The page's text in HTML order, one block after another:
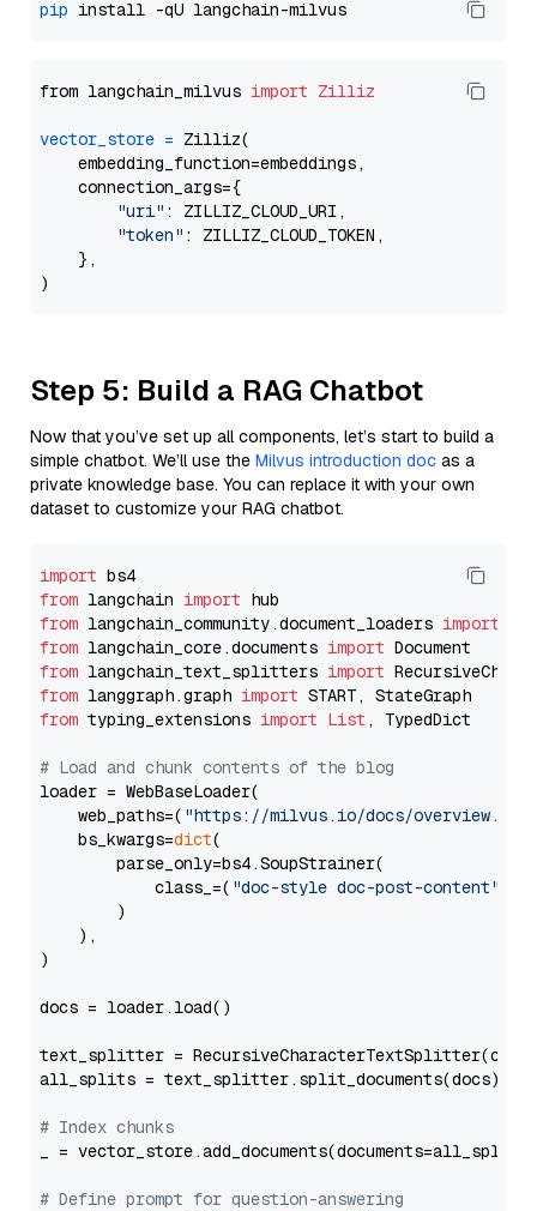
pip
from langchain_milvus import Zilliz
vector_store = Zilliz(
    embedding_function=embeddings,
    connection_args={
"uri" : ZILLIZ_CLOUD_URI,
"token" : ZILLIZ_CLOUD_TOKEN,
    },
Step 5: Build a RAG Chatbot
Now that you’ve set up all components, let’s start to build a
simple chatbot. We’ll use the Milvus introduction doc as a
private knowledge base. You can replace it with your own
dataset to customize your RAG chatbot.
import
from langchain import
from langchain_community.document_loaders import
from langchain_core.documents import
from langchain_text_splitters import
from langgraph.graph import
from typing_extensions import List , TypedDict
# Load and chunk contents of the blog
loader = WebBaseLoader(
    web_paths=(
"https://milvus.io/docs/overview.md"
    bs_kwargs=
dict(
        parse_only=bs4.SoupStrainer(
            class_=(
"doc-style doc-post-content"
        )
    ),
)
docs = loader.load()
text_splitter =
all_splits = text_splitter.split_documents(docs)
# Index chunks
_ = vector_store.add_documents(documents=all_splits)
# Define prompt for question-answering